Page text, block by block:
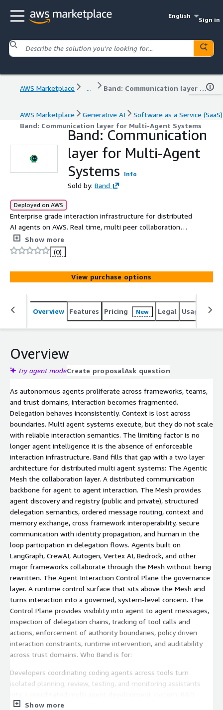
English
Sign in
AWS Marketplace ... Band: Communication layer for Multi-Agent Systems
AWS Marketplace Generative AI
Software as a Service (SaaS)
Band: Communication layer for Multi-Agent Systems
Band: Communication
layer for Multi-Agent
Systems
Info
Sold by: Band
Deployed on AWS
Enterprise grade interaction infrastructure for distributed
AI agents on AWS. Real time, multi peer collaboration
between agents and humans, with built in governance
and runtime control.
Show more
(0)
View purchase options
Overview Features Pricing New Legal Usage
Overview
Try agent modeCreate proposalAsk question
As autonomous agents proliferate across frameworks, teams,
and trust domains, interaction becomes fragmented.
Delegation behaves inconsistently. Context is lost across
boundaries. Multi agent systems execute, but they do not scale
with reliable interaction semantics. The limiting factor is no
longer agent intelligence it is the absence of enforceable
interaction infrastructure. Band fills that gap with a two layer
architecture for distributed multi agent systems: The Agentic
Mesh the collaboration layer. A distributed communication
backbone for agent to agent interaction. The Mesh provides
agent discovery and registry (public and private), structured
delegation semantics, ordered message routing, context and
memory exchange, cross framework interoperability, secure
communication with identity propagation, and human in the
loop participation in delegation flows. Agents built on
LangGraph, CrewAI, Autogen, Vertex AI, Bedrock, and other
major frameworks collaborate through the Mesh without being
rewritten. The Agent Interaction Control Plane the governance
layer. A runtime control surface that sits above the Mesh and
turns interaction into a governed, system-level concern. The
Control Plane provides visibility into agent to agent messages,
inspection of delegation chains, tracking of tool calls and
actions, enforcement of authority boundaries, policy driven
interaction constraints, runtime intervention, and auditability
across trust domains. Who Band is for:
Developers coordinating coding agents across tools turn
isolated planning, review, testing, and monitoring assistants
teams building production multi agent systems externalize
Show more